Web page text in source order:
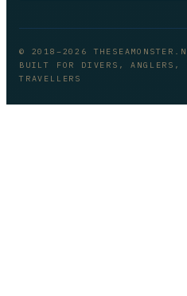
© 2018–2026
BUILT FOR DIVERS, ANGLERS,
TRAVELLERS